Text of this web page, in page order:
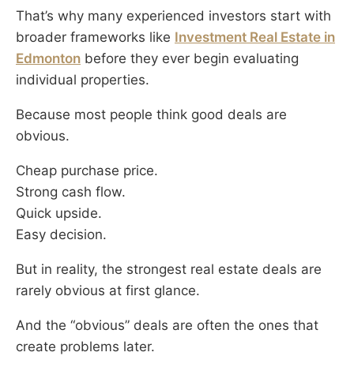
That’s why many experienced investors start with
broader frameworks like Investment Real Estate in
Edmonton before they ever begin evaluating
individual properties.
Because most people think good deals are
obvious.
Cheap purchase price.
Strong cash flow.
Quick upside.
Easy decision.
But in reality, the strongest real estate deals are
rarely obvious at first glance.
And the “obvious” deals are often the ones that
create problems later.